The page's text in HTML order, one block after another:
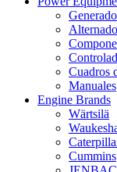
Cuadros
Manuales
Engine Brands
Wärtsilä
Cummins